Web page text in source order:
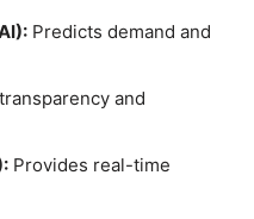
Predicts demand and
and
Provides real-time